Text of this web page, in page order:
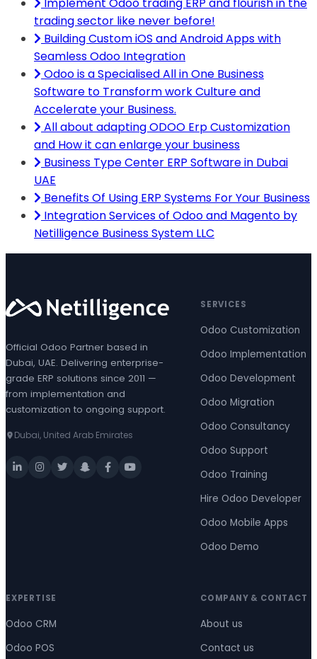
trading sector like never before!
Building Custom iOS and Android Apps with
Seamless Odoo Integration
Odoo is a Specialised All in One Business
Software to Transform work Culture and
Accelerate your Business.
All about adapting ODOO Erp Customization
and How it can enlarge your business
Business Type Center ERP Software in Dubai
UAE
Benefits Of Using ERP Systems For Your Business
Integration Services of Odoo and Magento by
Netilligence Business System LLC
Official Odoo Partner based in
Dubai, UAE. Delivering enterprise-
grade ERP solutions since 2011 —
from implementation and
customization to ongoing support.
Dubai, United Arab Emirates
SERVICES
Odoo Customization
Odoo Implementation
Odoo Development
Odoo Migration
Odoo Consultancy
Odoo Support
Odoo Training
Hire Odoo Developer
Odoo Mobile Apps
Odoo Demo
EXPERTISE
Odoo CRM
Odoo POS
COMPANY & CONTACT
About us
Contact us